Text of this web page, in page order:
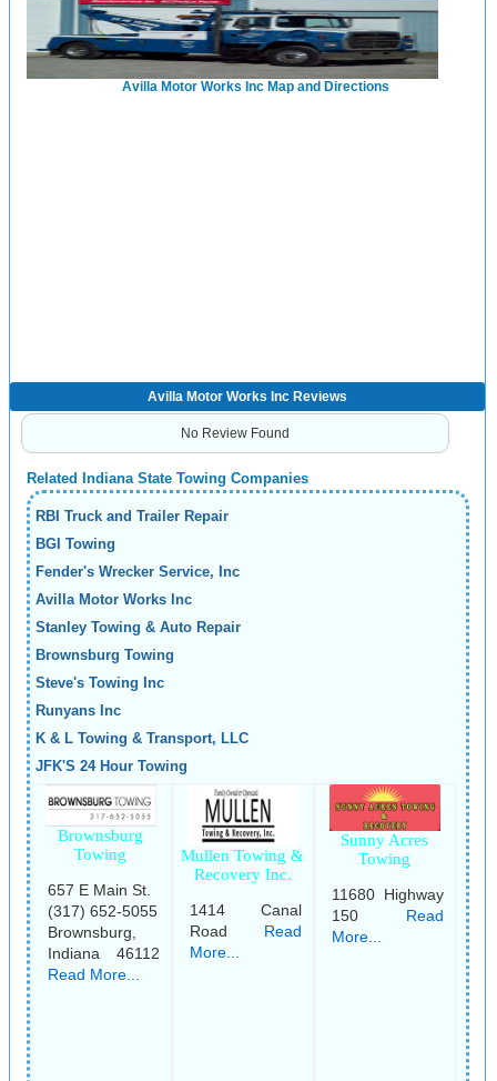
Avilla Motor Works Inc Map and Directions
Avilla Motor Works Inc Reviews
No Review Found
Related Indiana State Towing Companies
RBI Truck and Trailer Repair
BGI Towing
Fender's Wrecker Service, Inc
Avilla Motor Works Inc
Stanley Towing & Auto Repair
Brownsburg Towing
Steve's Towing Inc
Runyans Inc
K & L Towing & Transport, LLC
JFK'S 24 Hour Towing
Brownsburg
Towing
657 E Main St.
(317) 652-5055
Brownsburg,
Indiana 46112
Read More...
Mullen Towing &
Recovery Inc.
1414 Canal
Road Read
More...
Sunny Acres
Towing
11680 Highway
150 Read
More...